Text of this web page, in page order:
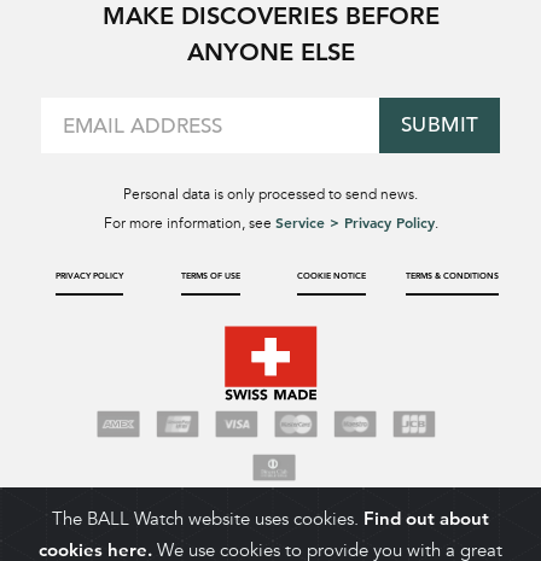
MAKE DISCOVERIES BEFORE
ANYONE ELSE
SUBMIT
Personal data is only processed to send news.
For more information, see Service > Privacy Policy.
PRIVACY POLICY TERMS OF USE COOKIE NOTICE TERMS & CONDITIONS
The BALL Watch website uses cookies. Find out about
cookies here. We use cookies to provide you with a great